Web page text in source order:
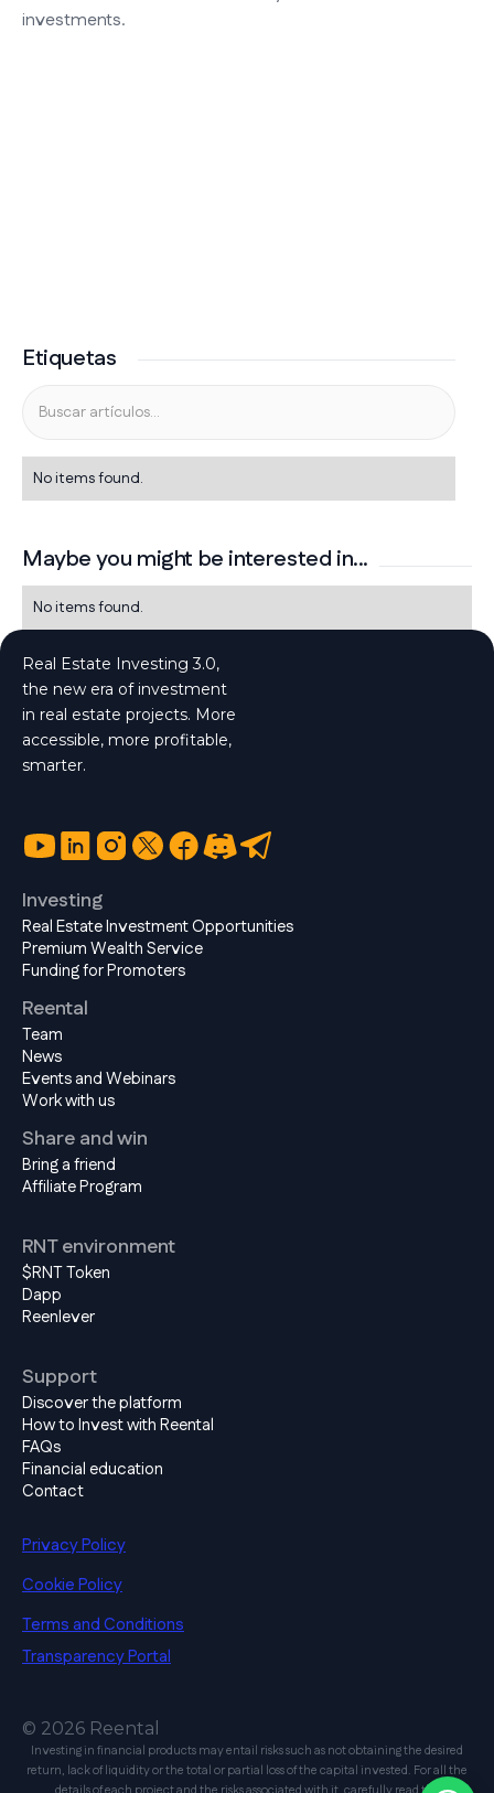
investments.
Etiquetas
No items found.
Maybe you might be interested in...
No items found.
Real Estate Investing 3.0,
the new era of investment
in real estate projects. More
accessible, more profitable,
smarter.
Investing
Real Estate Investment Opportunities
Premium Wealth Service
Funding for Promoters
Reental
Team
News
Events and Webinars
Work with us
Share and win
Bring a friend
Affiliate Program
RNT environment
$RNT Token
Dapp
Reenlever
Support
Discover the platform
How to Invest with Reental
FAQs
Financial education
Contact
Privacy Policy
Cookie Policy
Terms and Conditions
Transparency Portal
© 2026 Reental
Investing in financial products may entail risks such as not obtaining the desired
return, lack of liquidity or the total or partial loss of the capital invested. For all the